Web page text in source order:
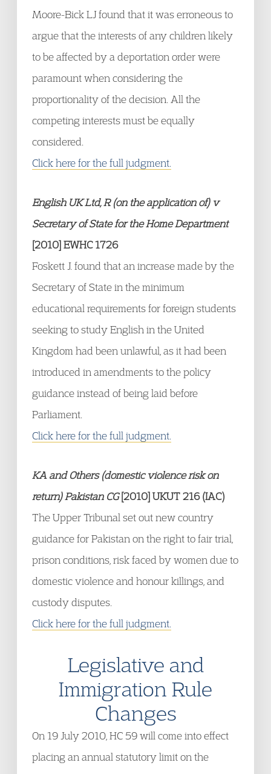
Moore-Bick LJ found that it was erroneous to
argue that the interests of any children likely
to be affected by a deportation order were
paramount when considering the
proportionality of the decision. All the
competing interests must be equally
considered.
Click here for the full judgment.
English UK Ltd, R (on the application of) v
Secretary of State for the Home Department
[2010] EWHC 1726
Foskett J. found that an increase made by the
Secretary of State in the minimum
educational requirements for foreign students
seeking to study English in the United
Kingdom had been unlawful, as it had been
introduced in amendments to the policy
guidance instead of being laid before
Parliament.
Click here for the full judgment.
KA and Others (domestic violence risk on
return) Pakistan CG[2010] UKUT 216 (IAC)
The Upper Tribunal set out new country
guidance for Pakistan on the right to fair trial,
prison conditions, risk faced by women due to
domestic violence and honour killings, and
custody disputes.
Click here for the full judgment.
Legislative and
Immigration Rule
Changes
On 19 July 2010, HC 59 will come into effect
placing an annual statutory limit on the